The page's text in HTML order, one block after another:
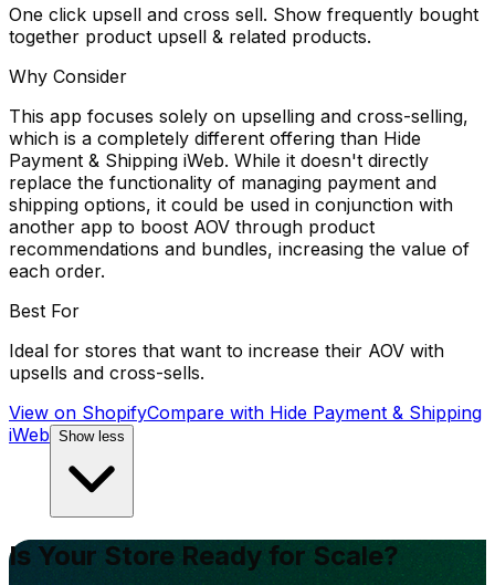
One click upsell and cross sell. Show frequently bought
together product upsell & related products.
Why Consider
This app focuses solely on upselling and cross-selling,
which is a completely different offering than Hide
Payment & Shipping iWeb. While it doesn't directly
replace the functionality of managing payment and
shipping options, it could be used in conjunction with
another app to boost AOV through product
recommendations and bundles, increasing the value of
each order.
Best For
Ideal for stores that want to increase their AOV with
upsells and cross-sells.
View on ShopifyCompare with Hide Payment & Shipping
iWeb Show less
Is Your Store Ready for Scale?